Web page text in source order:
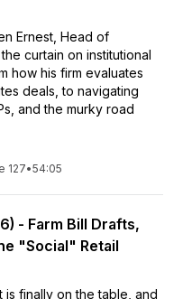
Ernest, Head of
curtain on institutional
how his firm evaluates
deals, to navigating
and the murky road
127•54:05
- Farm Bill Drafts,
"Social" Retail
is finally on the table, and